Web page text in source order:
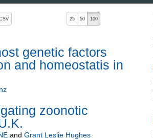
the sort order 25 50 100
genetic factors
and homeostatis in
zoonotic
and Grant Leslie Hughes